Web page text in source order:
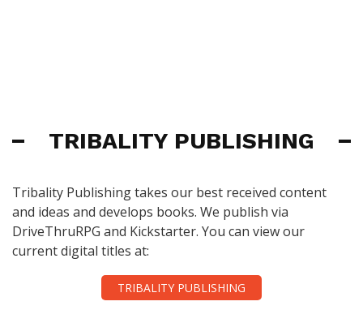
TRIBALITY PUBLISHING
Tribality Publishing takes our best received content
and ideas and develops books. We publish via
DriveThruRPG and Kickstarter. You can view our
current digital titles at:
TRIBALITY PUBLISHING